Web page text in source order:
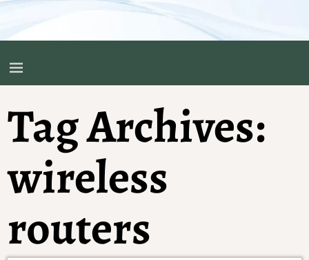
Tag Archives:
wireless
routers